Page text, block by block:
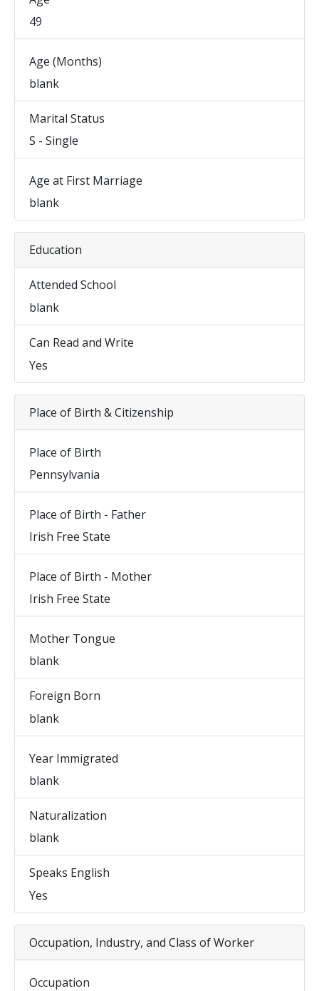
49
Age (Months)
blank
Marital Status
S - Single
Age at First Marriage
blank
Education
Attended School
blank
Can Read and Write
Yes
Place of Birth & Citizenship
Place of Birth
Pennsylvania
Place of Birth - Father
Irish Free State
Place of Birth - Mother
Irish Free State
Mother Tongue
blank
Foreign Born
blank
Year Immigrated
blank
Naturalization
blank
Speaks English
Yes
Occupation, Industry, and Class of Worker
Occupation